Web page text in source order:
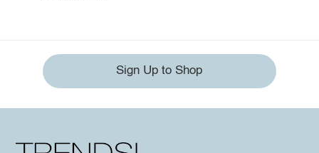
Sign Up to Shop